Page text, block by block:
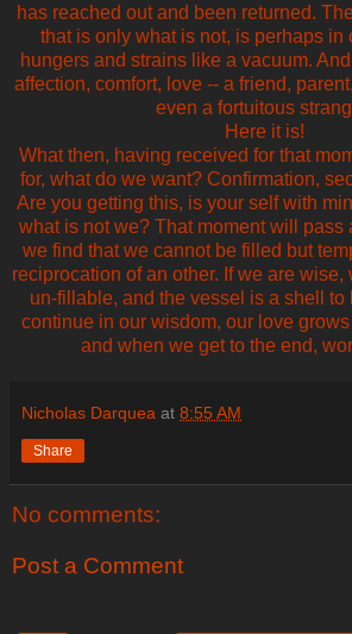
has reached out and been returned.
that is only what is not, is perhaps in
hungers and strains like a vacuum.
affection, comfort, love -- a friend,
even a fortuitous
Here it is!
What then, having received for that
for, what do we want? Confirmation,
Are you getting this, is your self with
what is not we? That moment will pass
we find that we cannot be filled but
reciprocation of an other. If we are
un-fillable, and the vessel is a shell to
continue in our wisdom, our love
and when we get to the end,
Nicholas Darquea at 8:55 AM
Share
No comments:
Post a Comment